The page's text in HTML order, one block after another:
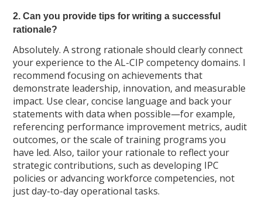
2. Can you provide tips for writing a successful
rationale?
Absolutely. A strong rationale should clearly connect
your experience to the AL-CIP competency domains. I
recommend focusing on achievements that
demonstrate leadership, innovation, and measurable
impact. Use clear, concise language and back your
statements with data when possible—for example,
referencing performance improvement metrics, audit
outcomes, or the scale of training programs you
have led. Also, tailor your rationale to reflect your
strategic contributions, such as developing IPC
policies or advancing workforce competencies, not
just day-to-day operational tasks.